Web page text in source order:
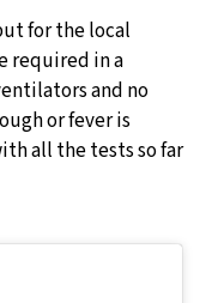
for the local
required in a
and no
or fever is
all the tests so far